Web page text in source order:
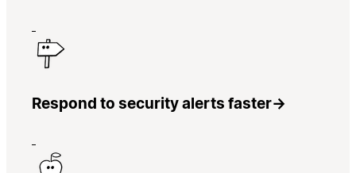
Respond to security alerts faster→